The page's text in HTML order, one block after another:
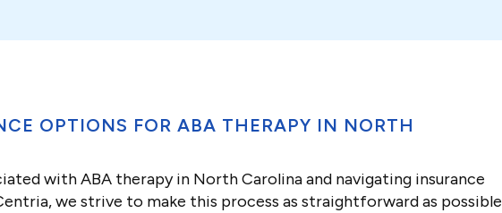
OPTIONS FOR ABA THERAPY IN NORTH
with ABA therapy in North Carolina and navigating insurance
we strive to make this process as straightforward as possible